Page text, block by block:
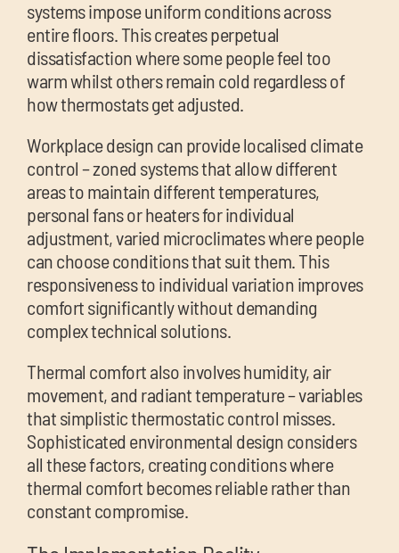
systems impose uniform conditions across
entire floors. This creates perpetual
dissatisfaction where some people feel too
warm whilst others remain cold regardless of
how thermostats get adjusted.
Workplace design can provide localised climate
control – zoned systems that allow different
areas to maintain different temperatures,
personal fans or heaters for individual
adjustment, varied microclimates where people
can choose conditions that suit them. This
responsiveness to individual variation improves
comfort significantly without demanding
complex technical solutions.
Thermal comfort also involves humidity, air
movement, and radiant temperature – variables
that simplistic thermostatic control misses.
Sophisticated environmental design considers
all these factors, creating conditions where
thermal comfort becomes reliable rather than
constant compromise.